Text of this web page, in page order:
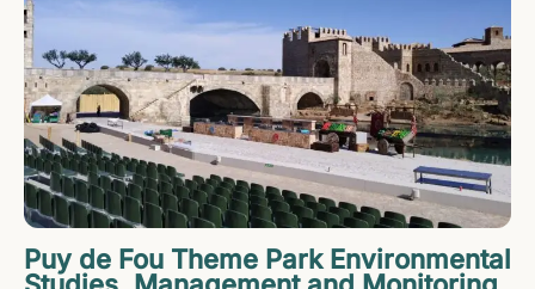
Puy de Fou Theme Park Environmental